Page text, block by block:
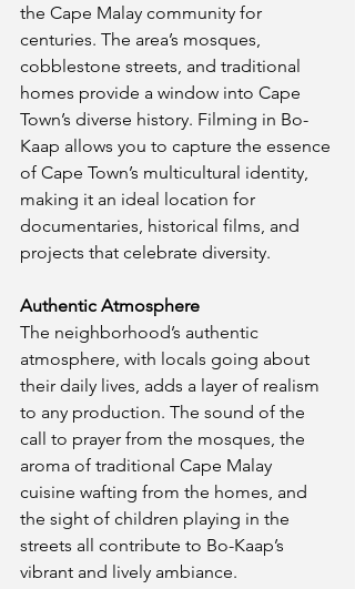
the Cape Malay community for
centuries. The area’s mosques,
cobblestone streets, and traditional
homes provide a window into Cape
Town’s diverse history. Filming in Bo-
Kaap allows you to capture the essence
of Cape Town’s multicultural identity,
making it an ideal location for
documentaries, historical films, and
projects that celebrate diversity.
Authentic Atmosphere
The neighborhood’s authentic
atmosphere, with locals going about
their daily lives, adds a layer of realism
to any production. The sound of the
call to prayer from the mosques, the
aroma of traditional Cape Malay
cuisine wafting from the homes, and
the sight of children playing in the
streets all contribute to Bo-Kaap’s
vibrant and lively ambiance.